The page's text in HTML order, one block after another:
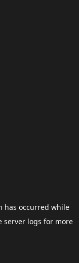
has occurred while
server logs for more